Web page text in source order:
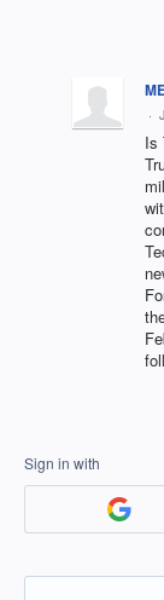
·
Is
Sign in with